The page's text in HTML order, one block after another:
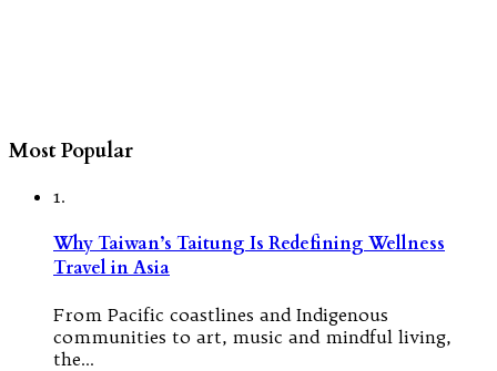
Most Popular
1.
Why Taiwan’s Taitung Is Redefining Wellness
Travel in Asia
From Pacific coastlines and Indigenous
communities to art, music and mindful living,
the…